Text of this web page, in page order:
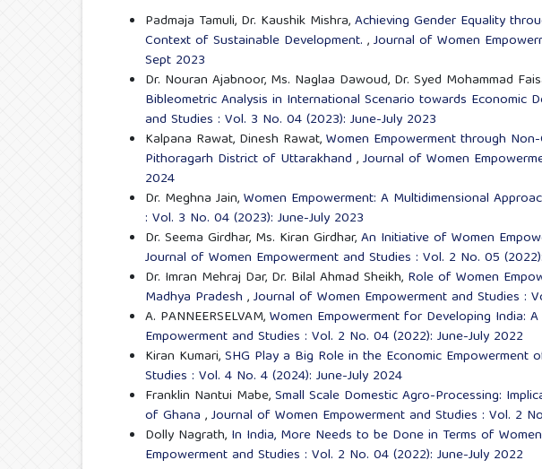
Padmaja Tamuli, Dr. Kaushik Mishra,Achieving Gender Equality
Context of Sustainable Development. ,Journal of Women
Sept 2023
Dr. Nouran Ajabnoor, Ms. Naglaa Dawoud, Dr. Syed Mohammad
Bibleometric Analysis in International Scenario towards Economic
and Studies : Vol. 3 No. 04 (2023): June-July 2023
Kalpana Rawat, Dinesh Rawat,Women Empowerment through
Pithoragarh District of Uttarakhand ,Journal of Women
2024
Dr. Meghna Jain,Women Empowerment: A Multidimensional
: Vol. 3 No. 04 (2023): June-July 2023
Dr. Seema Girdhar, Ms. Kiran Girdhar,An Initiative of Women
Journal of Women Empowerment and Studies : Vol. 2 No. 05
Dr. Imran Mehraj Dar, Dr. Bilal Ahmad Sheikh, Role of Women
Madhya Pradesh ,Journal of Women Empowerment and Studies :
A. PANNEERSELVAM,Women Empowerment for Developing India:
Empowerment and Studies : Vol. 2 No. 04 (2022): June-July 2022
Kiran Kumari,SHG Play a Big Role in the Economic Empowerment
Studies : Vol. 4 No. 4 (2024): June-July 2024
Franklin Nantui Mabe,Small Scale Domestic Agro-Processing:
of Ghana ,Journal of Women Empowerment and Studies : Vol. 2
Dolly Nagrath, In India, More Needs to be Done in Terms of
Empowerment and Studies : Vol. 2 No. 04 (2022): June-July 2022